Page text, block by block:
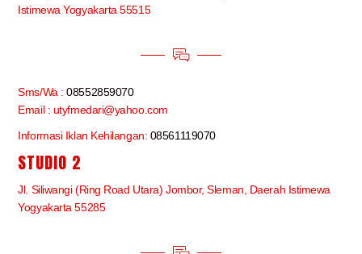
Istimewa Yogyakarta 55515
Sms/Wa :08552859070
Email : utyfmedari@yahoo.com
Informasi Iklan Kehilangan: 08561119070
STUDIO 2
Jl. Siliwangi (Ring Road Utara) Jombor, Sleman, Daerah Istimewa
Yogyakarta 55285